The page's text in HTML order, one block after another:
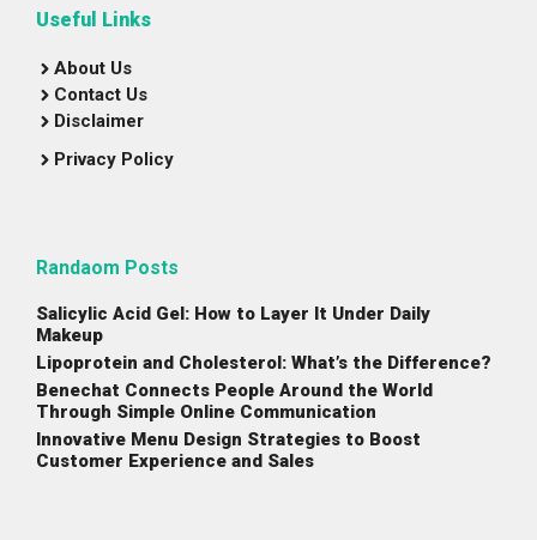
Useful Links
About Us
Contact Us
Disclaimer
Privacy Policy
Randaom Posts
Salicylic Acid Gel: How to Layer It Under Daily
Makeup
Lipoprotein and Cholesterol: What’s the Difference?
Benechat Connects People Around the World
Through Simple Online Communication
Innovative Menu Design Strategies to Boost
Customer Experience and Sales